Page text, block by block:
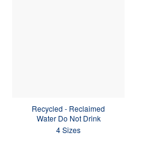
Recycled - Reclaimed
Water Do Not Drink
4 Sizes